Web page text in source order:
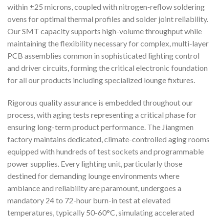
within ±25 microns, coupled with nitrogen-reflow soldering
ovens for optimal thermal profiles and solder joint reliability.
Our SMT capacity supports high-volume throughput while
maintaining the flexibility necessary for complex, multi-layer
PCB assemblies common in sophisticated lighting control
and driver circuits, forming the critical electronic foundation
for all our products including specialized lounge fixtures.
Rigorous quality assurance is embedded throughout our
process, with aging tests representing a critical phase for
ensuring long-term product performance. The Jiangmen
factory maintains dedicated, climate-controlled aging rooms
equipped with hundreds of test sockets and programmable
power supplies. Every lighting unit, particularly those
destined for demanding lounge environments where
ambiance and reliability are paramount, undergoes a
mandatory 24 to 72-hour burn-in test at elevated
temperatures, typically 50-60°C, simulating accelerated